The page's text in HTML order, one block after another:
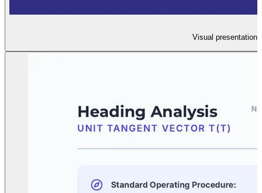
Visual presentation